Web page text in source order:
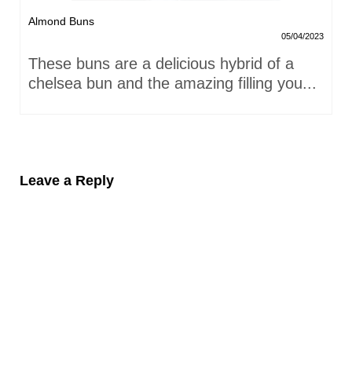
Almond Buns
05/04/2023
These buns are a delicious hybrid of a
chelsea bun and the amazing filling you...
Leave a Reply